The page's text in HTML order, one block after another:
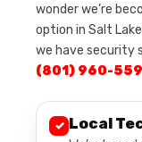
wonder we’re
option in Salt
we have security
(801) 960-
✓ Local